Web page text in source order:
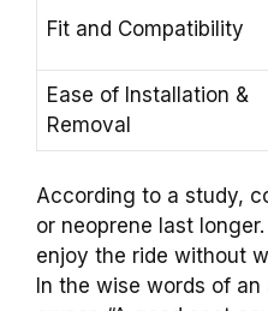
Fit and Compatibility
Ease of Installation &
Removal
According to a study,
or neoprene last
enjoy the ride without
In the wise words of